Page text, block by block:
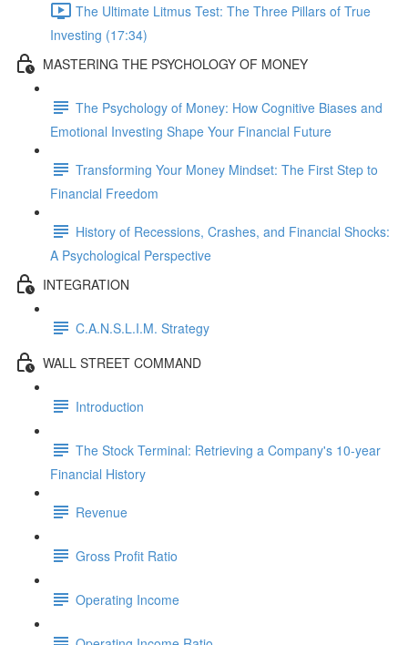
The Ultimate Litmus Test: The Three Pillars of True
Investing (17:34)
MASTERING THE PSYCHOLOGY OF MONEY
The Psychology of Money: How Cognitive Biases and
Emotional Investing Shape Your Financial Future
Transforming Your Money Mindset: The First Step to
Financial Freedom
History of Recessions, Crashes, and Financial Shocks:
A Psychological Perspective
INTEGRATION
C.A.N.S.L.I.M. Strategy
WALL STREET COMMAND
Introduction
The Stock Terminal: Retrieving a Company's 10-year
Financial History
Revenue
Gross Profit Ratio
Operating Income